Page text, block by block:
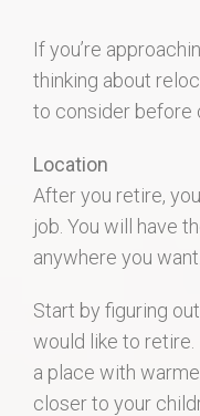
Communities
Blog
If you’re
thinking about
to consider before
Location
After you retire,
job. You will have
anywhere you want.
Start by figuring
would like to
a place with
closer to your